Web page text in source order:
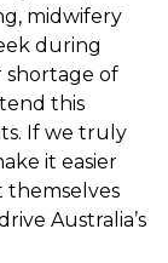
midwifery
during
shortage of
this
If we truly
it easier
themselves
Australia’s